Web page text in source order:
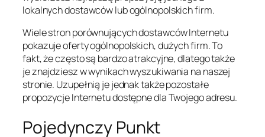
lokalnych dostawców lub ogólnopolskich firm.
Wiele stron porównujących dostawców Internetu
pokazuje oferty ogólnopolskich, dużych firm. To
fakt, że często są bardzo atrakcyjne, dlatego także
je znajdziesz w wynikach wyszukiwania na naszej
stronie. Uzupełnią je jednak także pozostałe
propozycje Internetu dostępne dla Twojego adresu.
Pojedynczy Punkt